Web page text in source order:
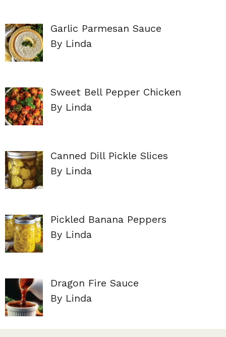
Garlic Parmesan Sauce
By Linda
Sweet Bell Pepper Chicken
By Linda
Canned Dill Pickle Slices
By Linda
Pickled Banana Peppers
By Linda
Dragon Fire Sauce
By Linda